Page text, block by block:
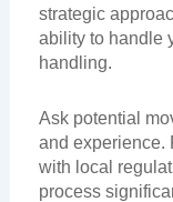
strategic
ability to handle
handling.
Ask potential
and experience.
with local
process